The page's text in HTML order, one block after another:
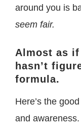
around you is
seem fair.
Almost as if
hasn’t
formula.
Here’s the
and awareness.